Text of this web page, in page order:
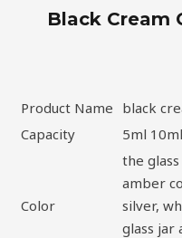
Black Cream
Product Name black
Capacity
5ml
Color
the
amber
silver,
glass jar